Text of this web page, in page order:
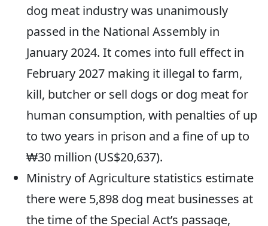
dog meat industry was unanimously
passed in the National Assembly in
January 2024. It comes into full effect in
February 2027 making it illegal to farm,
kill, butcher or sell dogs or dog meat for
human consumption, with penalties of up
to two years in prison and a fine of up to
₩30 million (US$20,637).
Ministry of Agriculture statistics estimate
there were 5,898 dog meat businesses at
the time of the Special Act’s passage,